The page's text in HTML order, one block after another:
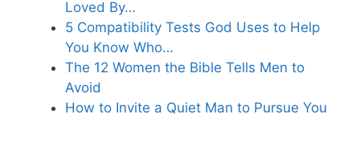
Loved By…
5 Compatibility Tests God Uses to Help
You Know Who…
The 12 Women the Bible Tells Men to
Avoid
How to Invite a Quiet Man to Pursue You